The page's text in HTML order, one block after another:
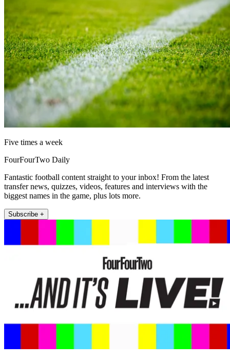
Five times a week
FourFourTwo Daily
Fantastic football content straight to your inbox! From the latest
transfer news, quizzes, videos, features and interviews with the
biggest names in the game, plus lots more.
Subscribe +